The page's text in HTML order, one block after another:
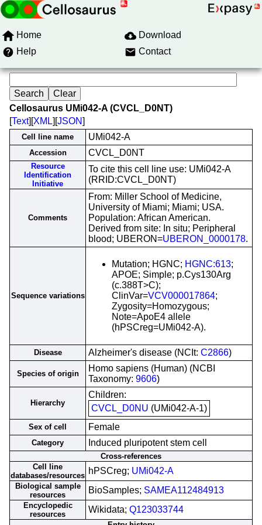
Home
Download
Help
Contact
Cellosaurus UMi042-A (CVCL_D0NT)
[Text][XML][JSON]
Cell line name UMi042-A
Accession CVCL_D0NT
Resource
Identification
Initiative
To cite this cell line use: UMi042-A
(RRID:CVCL_D0NT)
Comments
From: Miller School of Medicine,
University of Miami; Miami; USA.
Population: African American.
Derived from site: In situ; Peripheral
blood; UBERON=UBERON_0000178.
Sequence variations
Mutation; HGNC; HGNC:613;
APOE; Simple; p.Cys130Arg
(c.388T>C);
ClinVar=VCV000017864;
Zygosity=Homozygous;
Note=ApoE4 allele
(hPSCreg=UMi042-A).
Disease Alzheimer's disease (NCIt: C2866)
Species of origin
Homo sapiens (Human) (NCBI
Taxonomy: 9606)
Hierarchy
Children:
CVCL_D0NU (UMi042-A-1)
Sex of cell Female
Category Induced pluripotent stem cell
Cross-references
Cell line
databases/resources hPSCreg; UMi042-A
Biological sample
resources
BioSamples; SAMEA112484913
Encyclopedic
resources
Wikidata; Q123033744